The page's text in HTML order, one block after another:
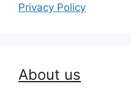
Privacy Policy
About us